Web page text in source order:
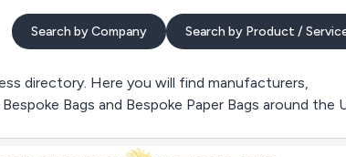
Search by Company Search by Product /
directory. Here you will find manufacturers,
Bags and Bespoke Paper Bags around the